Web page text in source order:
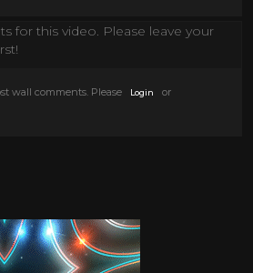
for this video. Please leave your
wall comments. Please Login or